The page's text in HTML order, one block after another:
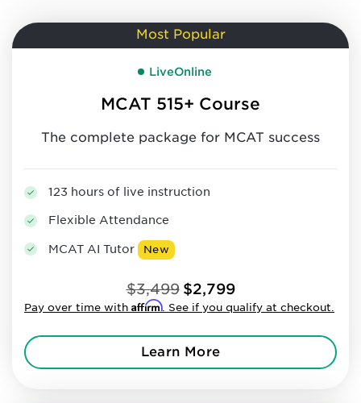
Most Popular
LiveOnline
MCAT 515+ Course
The complete package for MCAT success
123 hours of live instruction
Flexible Attendance
MCAT AI Tutor New
$3,499 $2,799
Pay over time with Affirm. See if you qualify at checkout.
Learn More